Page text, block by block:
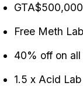
Free Meth
40% off on all
1.5 x Acid